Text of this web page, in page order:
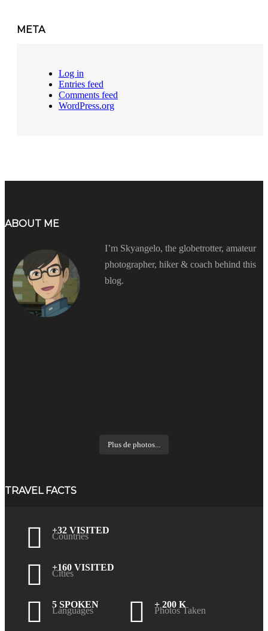
META
Log in
Entries feed
Comments feed
WordPress.org
ABOUT ME
I’m Skyangelo, the globetrotter, amateur
photographer, hiker & coach behind this
blog.
Plus de photos...
TRAVEL FACTS
+32 VISITED
Countries
+160 VISITED
Cities
5 SPOKEN
Languages
+ 200 K
Photos Taken